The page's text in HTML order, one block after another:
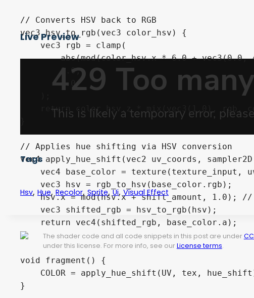
// Converts HSV back to RGB
vec3 hsv_to_rgb(vec3 color_hsv) {
    vec3 rgb = clamp(
abs(mod(color_hsv.x * 6.0 + vec3(0.0,
        0.0,
        1.0
return color_hsv.z * mix(vec3(1.0), rgb,
// Applies hue shifting via HSV conversion
vec4 apply_hue_shift(vec2 uv_coords,
vec4 base_color = texture(texture_input,
    vec3 hsv = rgb_to_hsv(base_color.rgb);
hsv.x = mod(hsv.x + shift_amount, 1.0);
    vec3 shifted_rgb = hsv_to_rgb(hsv);
    return vec4(shifted_rgb, base_color.a);
}
void fragment() {
COLOR = apply_hue_shift(UV, tex,
Live Preview
Tags
Hsv, Hue,Recolor, Sprite,Ui,Visual Effect
The shader code and all code snippets in this post are under
under this license. For more info, see our License terms.